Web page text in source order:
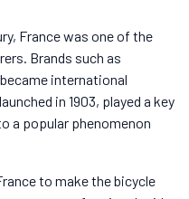
France was one of the
Brands such as
international
in 1903, played a key
a popular phenomenon
to make the bicycle